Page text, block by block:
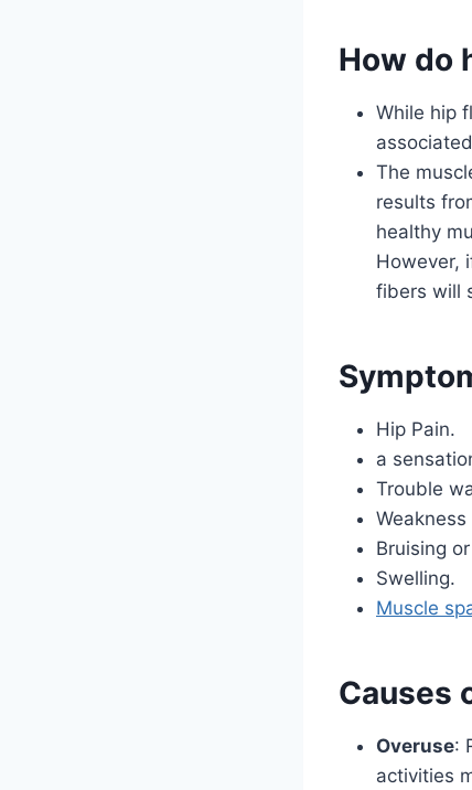
How do
While hip
The
results
healthy
However,
fibers will
Hip Pain.
a
Trouble
Bruising
Swelling.
Muscle
Causes
Overuse:
activities